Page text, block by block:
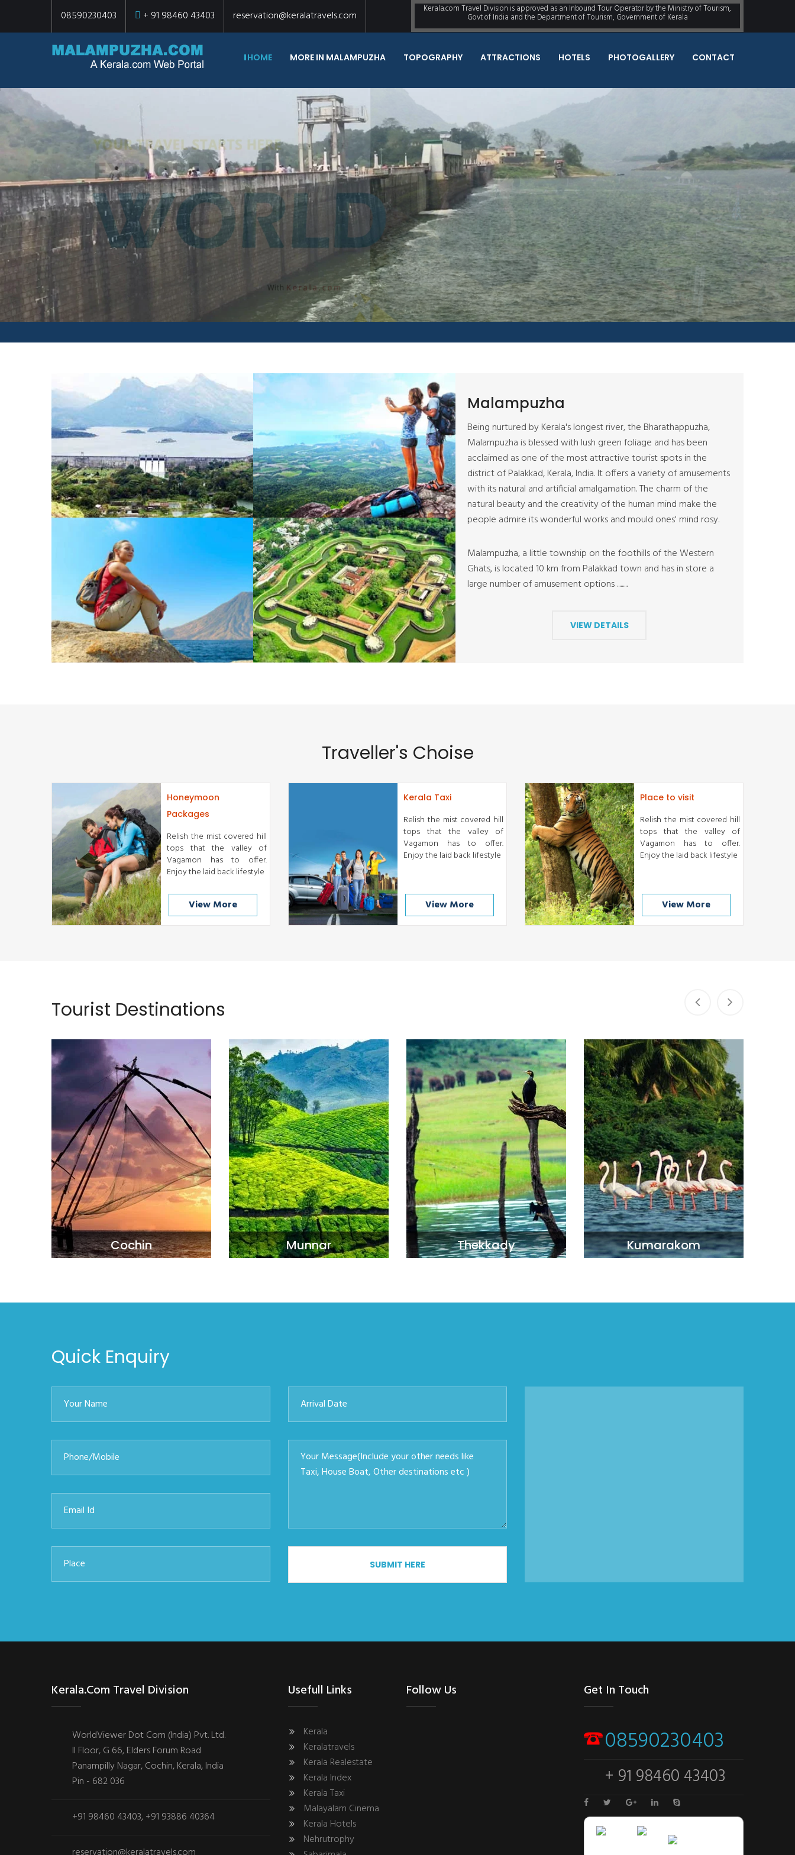
08590230403 + 91 98460 43403 reservation@keralatravels.com Kerala.com Travel Division is approved as an Inbound Tour Operator by the Ministry of Tourism,
Govt of India and the Department of Tourism, Government of Kerala
HOME MORE IN MALAMPUZHA TOPOGRAPHY ATTRACTIONS HOTELS PHOTOGALLERY CONTACT
Once A year, Go SomePlace You've
Never Been Before
READ MORE QUICK ENQUIRY
Malampuzha
Being nurtured by Kerala's longest river, the Bharathappuzha,
Malampuzha is blessed with lush green foliage and has been
acclaimed as one of the most attractive tourist spots in the
district of Palakkad, Kerala, India. It offers a variety of amusements
with its natural and artificial amalgamation. The charm of the
natural beauty and the creativity of the human mind make the
people admire its wonderful works and mould ones' mind rosy.
Malampuzha, a little township on the foothills of the Western
Ghats, is located 10 km from Palakkad town and has in store a
large number of amusement options .........
VIEW DETAILS
Traveller's Choise
Honeymoon
Packages
Relish the mist covered hill
tops that the valley of
Vagamon has to offer.
Enjoy the laid back lifestyle
View More
Kerala Taxi
Relish the mist covered hill
tops that the valley of
Vagamon has to offer.
Enjoy the laid back lifestyle
View More
Place to visit
Relish the mist covered hill
tops that the valley of
Vagamon has to offer.
Enjoy the laid back lifestyle
View More
Tourist Destinations
Cochin
Cochin
Munnar
Munnar
Thekkady Kumarakom
Kumarakom
Quick Enquiry
SUBMIT HERE
Kerala.com Travel Division
WorldViewer Dot Com (India) Pvt. Ltd.
II Floor, G 66, Elders Forum Road
Panampilly Nagar, Cochin, Kerala, India
Pin - 682 036
+91 98460 43403, +91 93886 40364
Usefull Links
Kerala
Keralatravels
Kerala Realestate
Kerala Index
Kerala Taxi
Malayalam Cinema
Kerala Hotels
Nehrutrophy
Follow Us Get In Touch
08590230403
+ 91 98460 43403